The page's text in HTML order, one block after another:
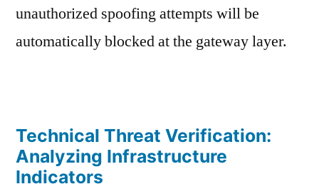
unauthorized spoofing attempts will be
automatically blocked at the gateway layer.
Technical Threat Verification:
Analyzing Infrastructure
Indicators